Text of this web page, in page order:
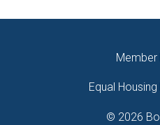
Member
Equal
© 2026